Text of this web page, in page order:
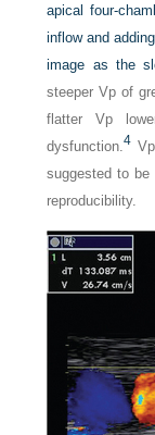
apical four-
inflow and
image as the
steeper Vp of
flatter Vp
dysfunction.4
suggested to
reproducibility.